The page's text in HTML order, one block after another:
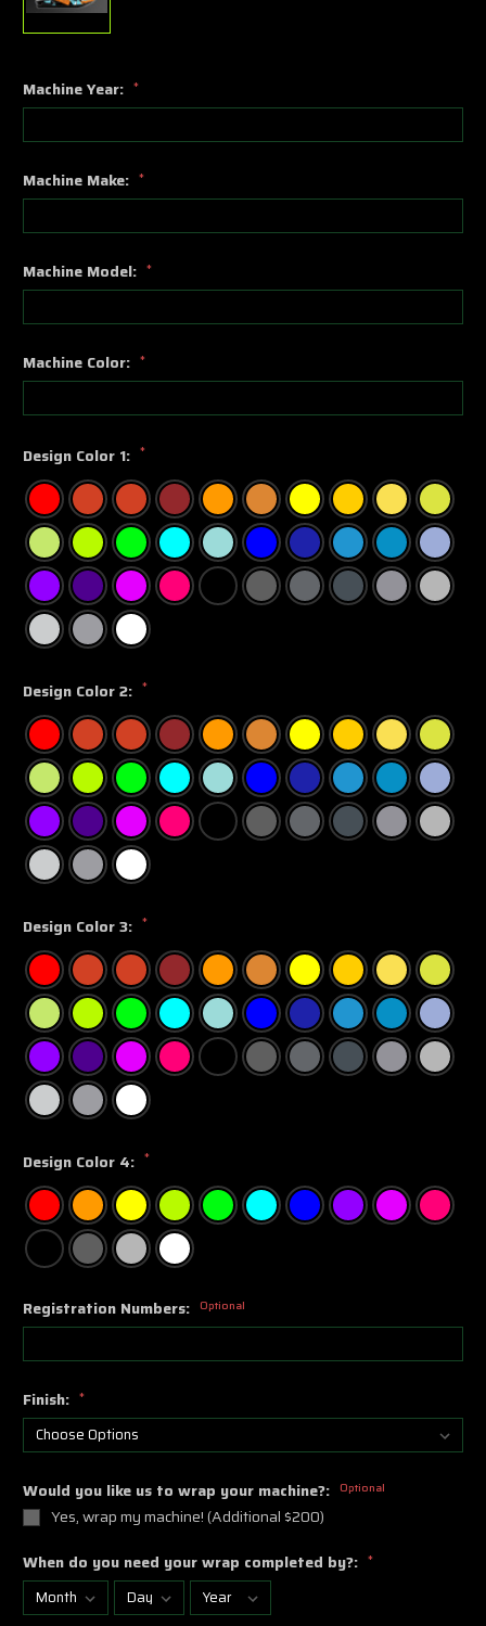
Machine Year: *
Machine Make: *
Machine Model: *
Machine Color: *
Design Color 1: *
Design Color 2: *
Design Color 3: *
Design Color 4: *
Registration Numbers: Optional
Finish: *
Would you like us to wrap your machine?: Optional
Yes, wrap my machine! (Additional $200)
When do you need your wrap completed by?: *